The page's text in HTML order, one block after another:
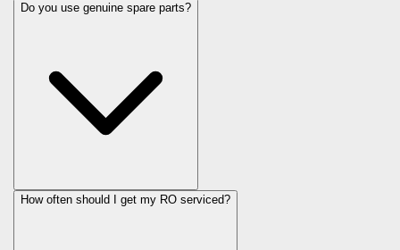
Do you use genuine spare parts?
How often should I get my RO serviced?